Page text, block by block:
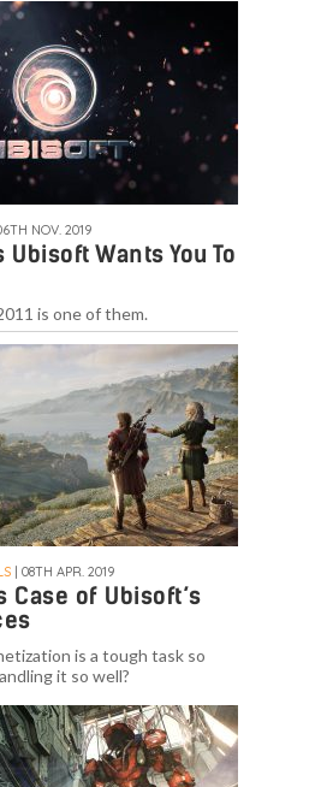
NOV. 2019
Ubisoft Wants You To
is one of them.
| 08TH APR. 2019
Case of Ubisoft’s
is a tough task so
it so well?